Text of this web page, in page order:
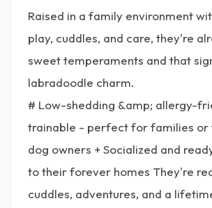
Raised in a family environment
play, cuddles, and care, they're
sweet temperaments and that
labradoodle charm.
# Low-shedding &amp; allergy-
trainable - perfect for families
dog owners + Socialized and
to their forever homes They're
cuddles, adventures, and a